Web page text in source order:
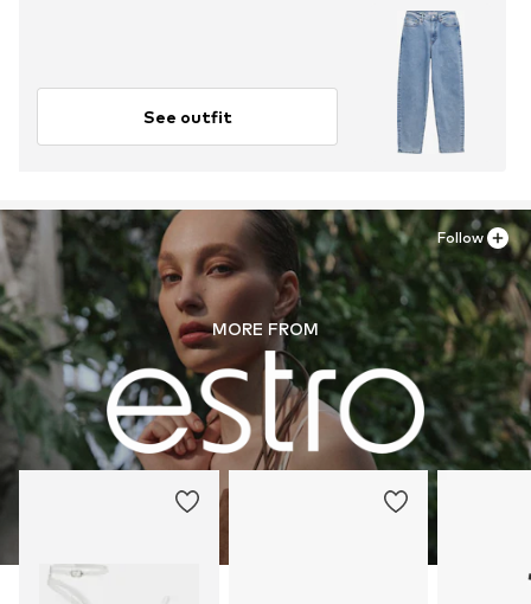
See outfit
MORE FROM
Follow